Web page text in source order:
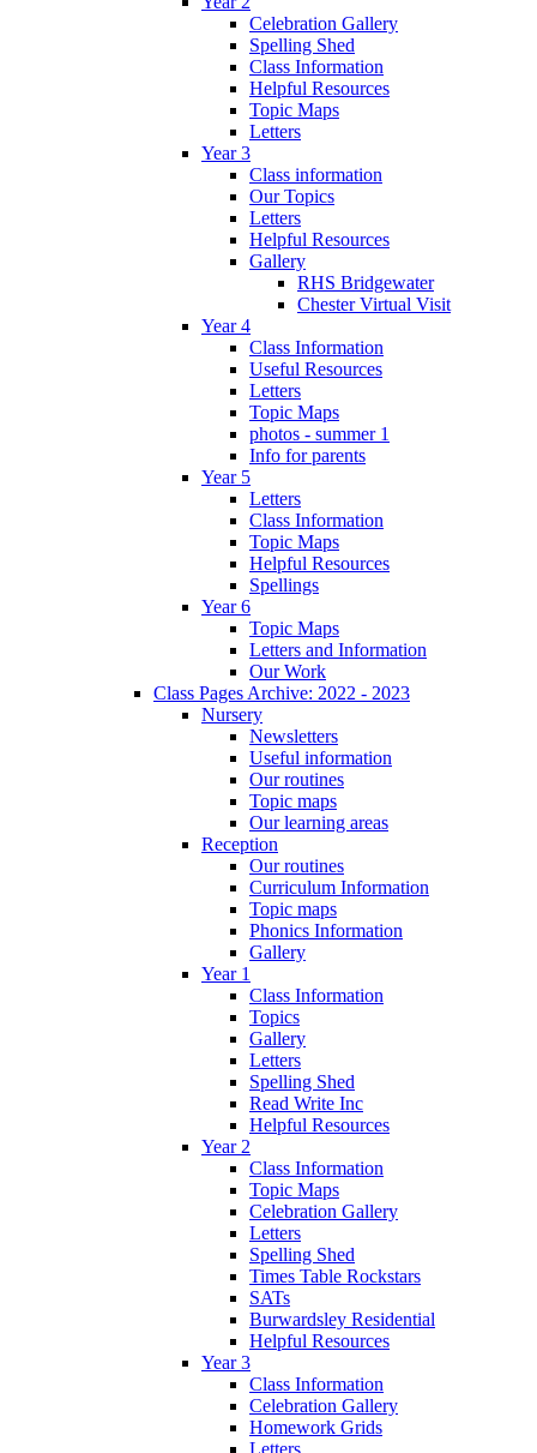
Celebration Gallery
Spelling Shed
Class Information
Helpful Resources
Topic Maps
Letters
Year 3
Class information
Our Topics
Letters
Helpful Resources
Gallery
RHS Bridgewater
Chester Virtual Visit
Year 4
Class Information
Useful Resources
Letters
Topic Maps
photos - summer 1
Info for parents
Year 5
Letters
Class Information
Topic Maps
Helpful Resources
Spellings
Year 6
Topic Maps
Letters and Information
Our Work
Class Pages Archive: 2022 - 2023
Nursery
Newsletters
Useful information
Our routines
Topic maps
Our learning areas
Reception
Our routines
Curriculum Information
Topic maps
Phonics Information
Gallery
Year 1
Class Information
Topics
Gallery
Letters
Spelling Shed
Read Write Inc
Helpful Resources
Year 2
Class Information
Topic Maps
Celebration Gallery
Letters
Spelling Shed
Times Table Rockstars
SATs
Burwardsley Residential
Helpful Resources
Year 3
Class Information
Celebration Gallery
Homework Grids
Letters